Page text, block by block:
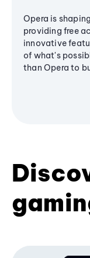
Opera is
providing free
innovative
of what's
than Opera to